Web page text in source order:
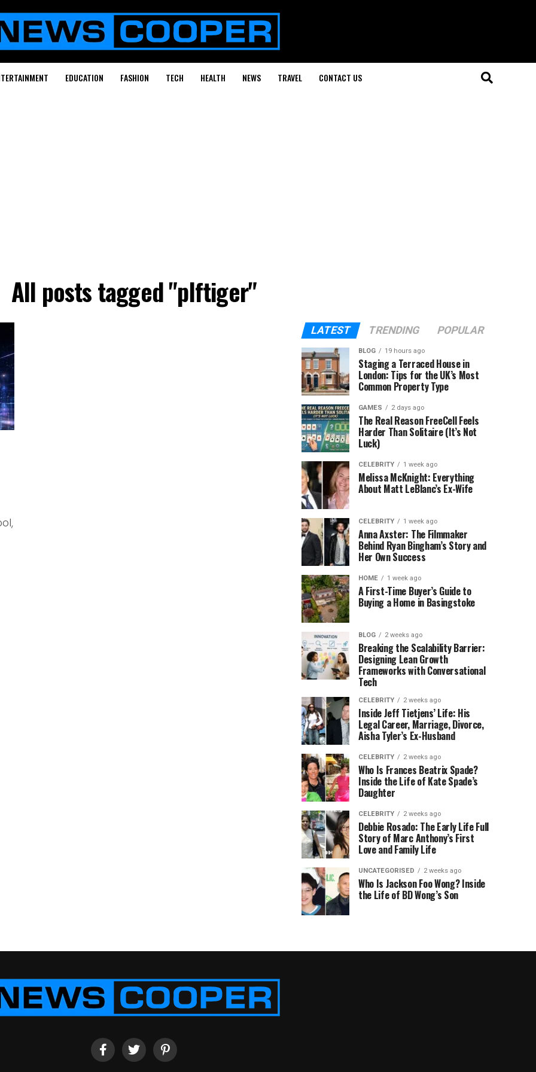
EDUCATION FASHION TECH HEALTH NEWS TRAVEL CONTACT US
All posts tagged "plftiger"
LATEST TRENDING POPULAR
BLOG 19 hours ago
Staging a Terraced House in
London: Tips for the UK’s Most
Common Property Type
GAMES 2 days ago
The Real Reason FreeCell Feels
Harder Than Solitaire (It’s Not
Luck)
CELEBRITY 1 week ago
Melissa McKnight: Everything
About Matt LeBlanc’s Ex-Wife
CELEBRITY 1 week ago
Anna Axster: The Filmmaker
Behind Ryan Bingham’s Story and
Her Own Success
HOME 1 week ago
A First-Time Buyer’s Guide to
Buying a Home in Basingstoke
BLOG 2 weeks ago
Breaking the Scalability Barrier:
Designing Lean Growth
Frameworks with Conversational
Tech
CELEBRITY 2 weeks ago
Inside Jeff Tietjens’ Life: His
Legal Career, Marriage, Divorce,
Aisha Tyler’s Ex-Husband
CELEBRITY 2 weeks ago
Who Is Frances Beatrix Spade?
Inside the Life of Kate Spade’s
Daughter
CELEBRITY 2 weeks ago
Debbie Rosado: The Early Life Full
Story of Marc Anthony’s First
Love and Family Life
UNCATEGORISED 2 weeks ago
Who Is Jackson Foo Wong? Inside
the Life of BD Wong’s Son